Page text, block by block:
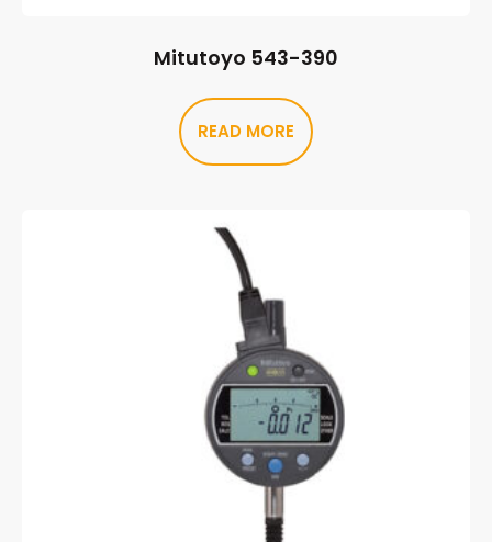
Mitutoyo 543-390
READ MORE